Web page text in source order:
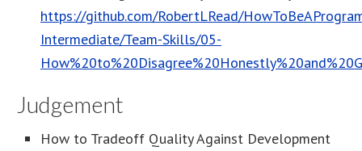
https://github.com/RobertLRead/
Intermediate/Team-Skills/05-
Judgement
How to Tradeoff Quality Against Development